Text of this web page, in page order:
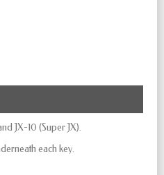
JX-10 (Super JX).
each key.